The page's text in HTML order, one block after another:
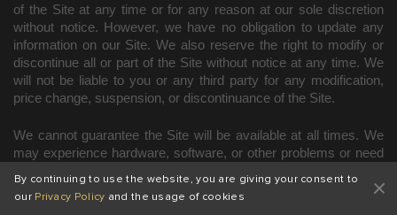
of the Site at any time or for any reason at our sole discretion
without notice. However, we have no obligation to update any
information on our Site. We also reserve the right to modify or
discontinue all or part of the Site without notice at any time. We
will not be liable to you or any third party for any modification,
price change, suspension, or discontinuance of the Site.
We cannot guarantee the Site will be available at all times. We
may experience hardware, software, or other problems or need
interruptions, delays, or errors. We reserve the right to change,
revise, update, suspend, discontinue, or otherwise modify the
By continuing to use the website, you are giving your consent to
our Privacy Policy and the usage of cookies +